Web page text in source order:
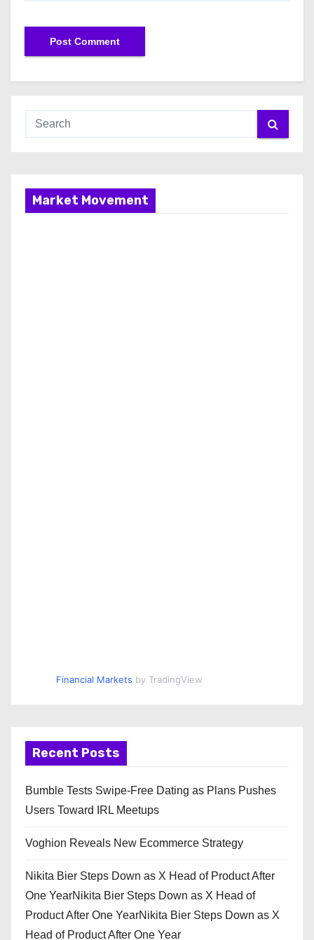
Market Movement
Financial Markets by TradingView
Recent Posts
Bumble Tests Swipe-Free Dating as Plans Pushes
Users Toward IRL Meetups
Voghion Reveals New Ecommerce Strategy
Nikita Bier Steps Down as X Head of Product After
One YearNikita Bier Steps Down as X Head of
Product After One YearNikita Bier Steps Down as X
Head of Product After One Year